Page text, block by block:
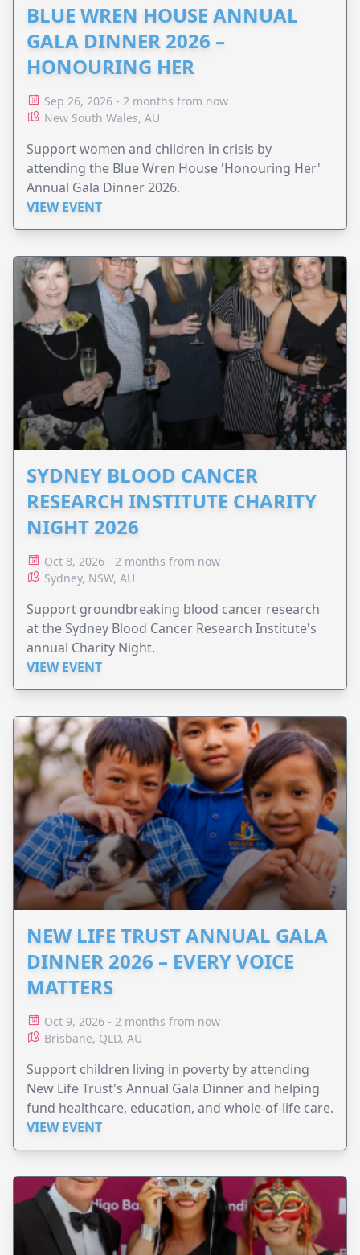
BLUE WREN HOUSE ANNUAL
GALA DINNER 2026 –
HONOURING HER
Sep 26, 2026 - 2 months from now
New South Wales, AU
Support women and children in crisis by
attending the Blue Wren House 'Honouring Her'
Annual Gala Dinner 2026.
VIEW EVENT
SYDNEY BLOOD CANCER
RESEARCH INSTITUTE CHARITY
NIGHT 2026
Oct 8, 2026 - 2 months from now
Sydney, NSW, AU
Support groundbreaking blood cancer research
at the Sydney Blood Cancer Research Institute's
annual Charity Night.
VIEW EVENT
NEW LIFE TRUST ANNUAL GALA
DINNER 2026 – EVERY VOICE
MATTERS
Oct 9, 2026 - 2 months from now
Brisbane, QLD, AU
Support children living in poverty by attending
New Life Trust's Annual Gala Dinner and helping
fund healthcare, education, and whole-of-life care.
VIEW EVENT